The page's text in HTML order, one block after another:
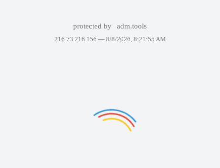
protected by adm.tools
216.73.216.156 — 8/8/2026, 8:21:55 AM